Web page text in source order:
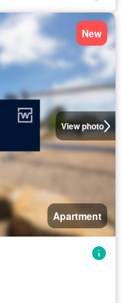
View photo
New
Apartment